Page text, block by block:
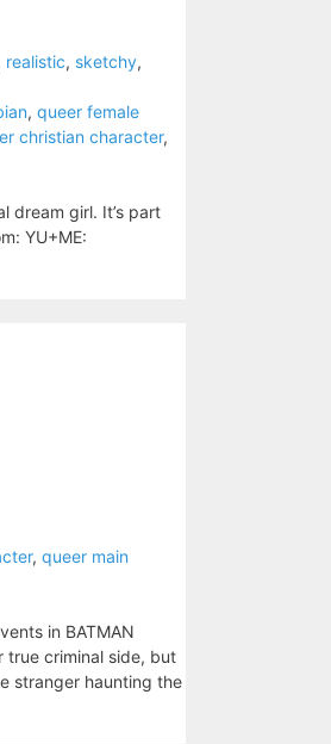
realistic, sketchy,
, queer female
christian character,
dream girl. It’s part
YU+ME:
, queer main
in BATMAN
true criminal side, but
stranger haunting the